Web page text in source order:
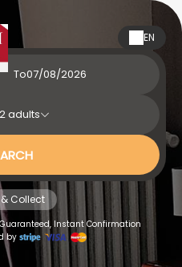
EN
To
2adults
Collect
Guaranteed, Instant Confirmation
by